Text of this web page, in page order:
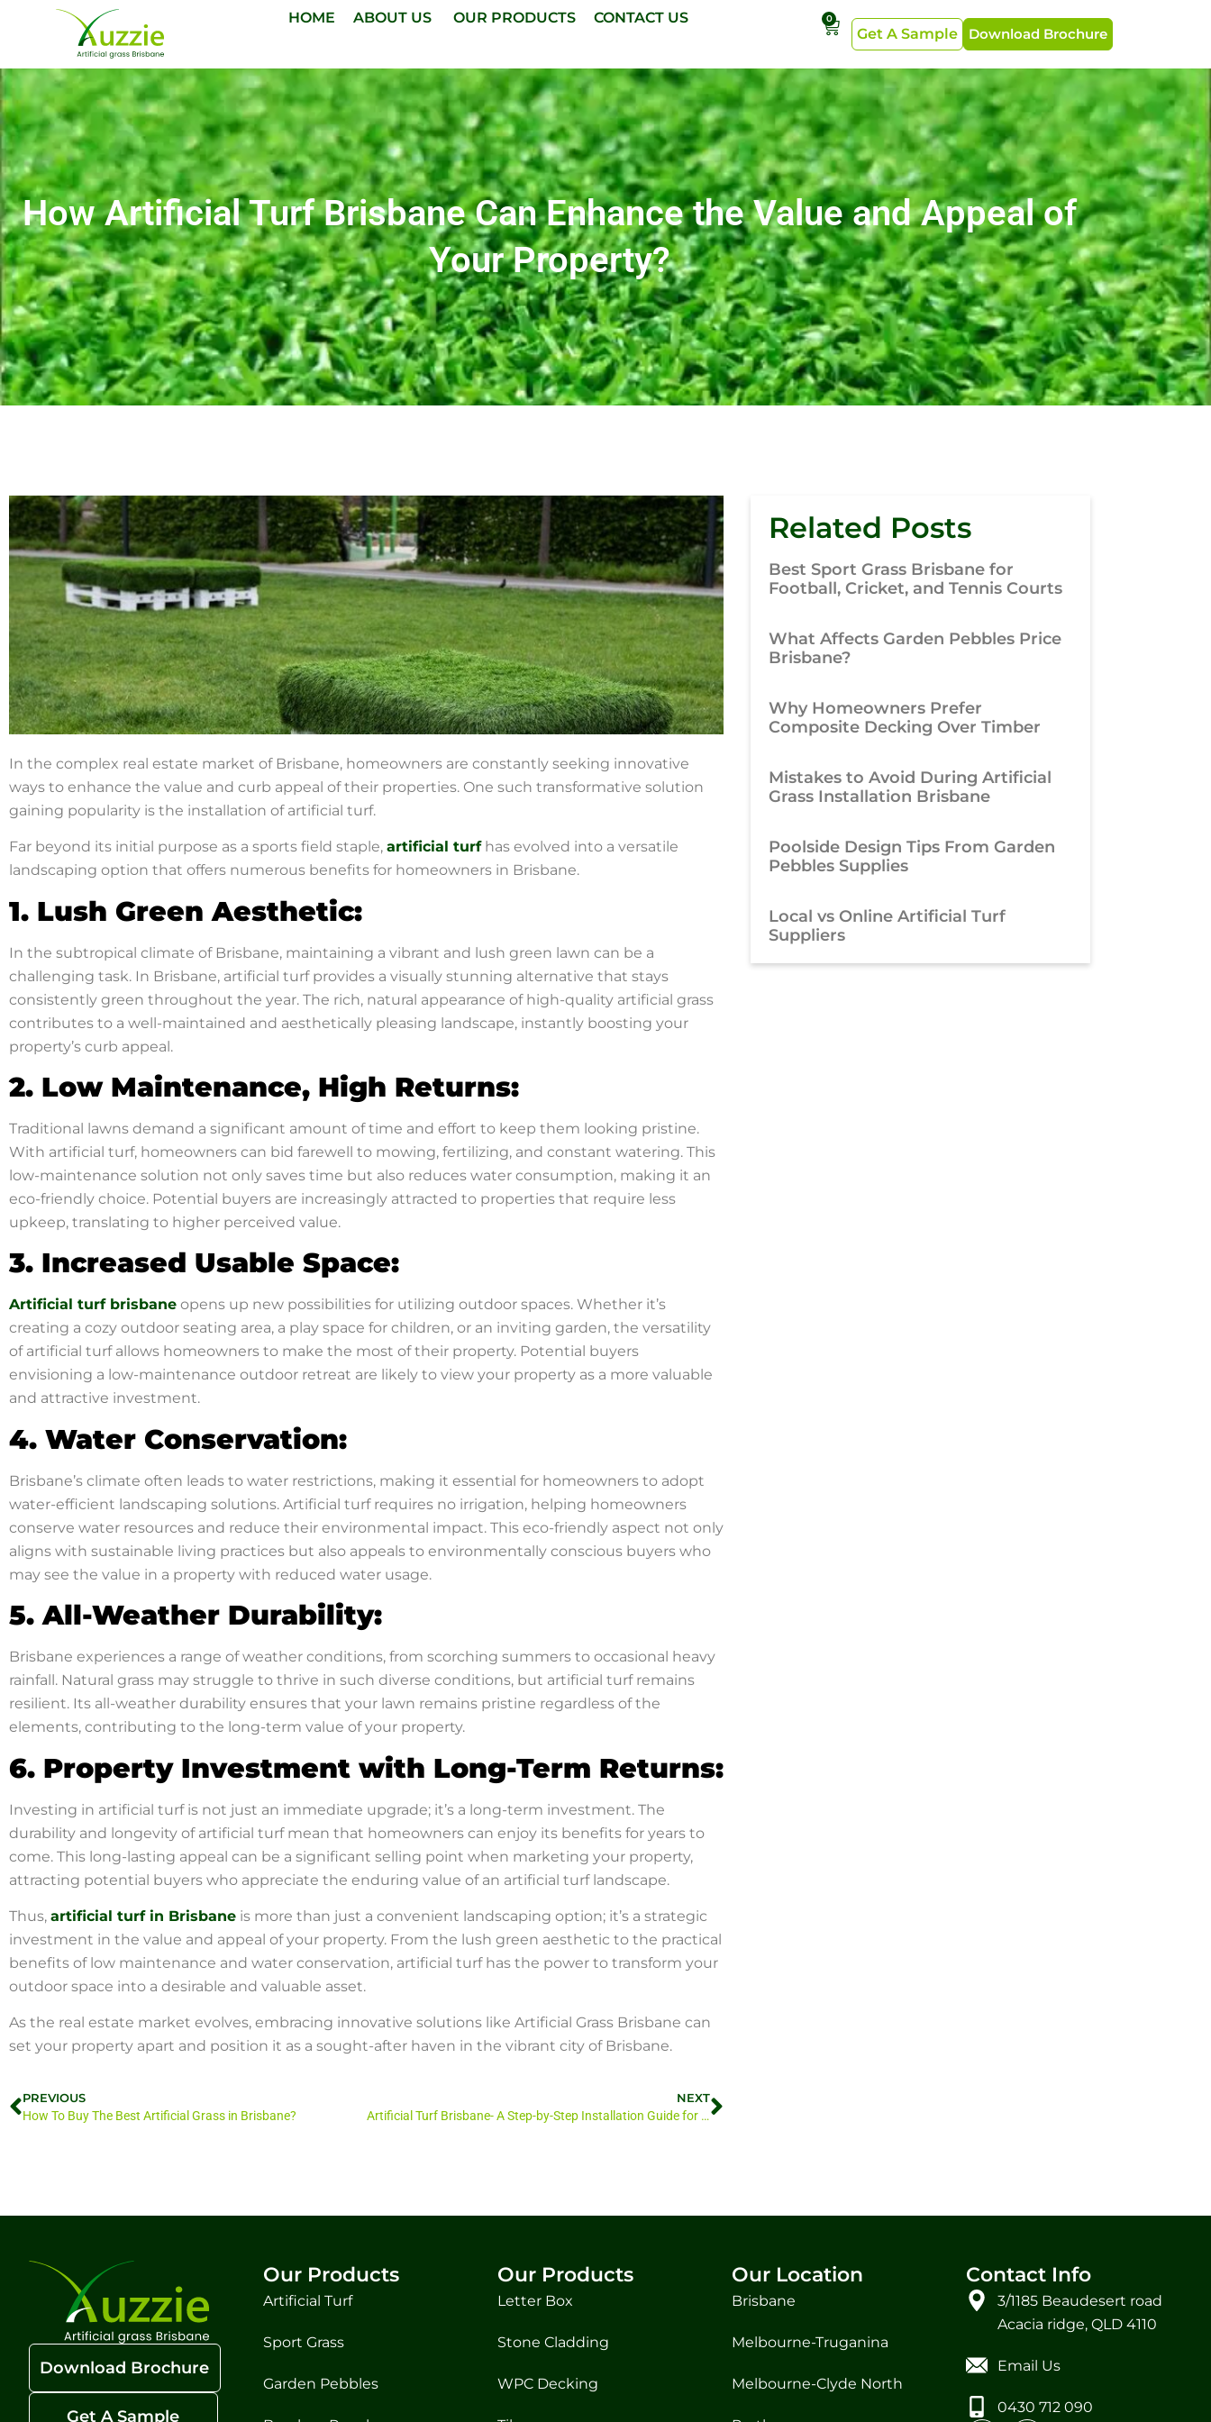
HOME ABOUT US OUR PRODUCTS CONTACT US 0
Download Brochure
Get A Sample
How Artificial Turf Brisbane Can Enhance the Value and Appeal of
Your Property?
In the complex real estate market of Brisbane, homeowners are constantly seeking innovative
ways to enhance the value and curb appeal of their properties. One such transformative solution
gaining popularity is the installation of artificial turf.
Far beyond its initial purpose as a sports field staple, artificial turfhas evolved into a versatile
landscaping option that offers numerous benefits for homeowners in Brisbane.
1. Lush Green Aesthetic:
In the subtropical climate of Brisbane, maintaining a vibrant and lush green lawn can be a
challenging task. In Brisbane, artificial turf provides a visually stunning alternative that stays
consistently green throughout the year. The rich, natural appearance of high-quality artificial grass
contributes to a well-maintained and aesthetically pleasing landscape, instantly boosting your
property’s curb appeal.
2. Low Maintenance, High Returns:
Traditional lawns demand a significant amount of time and effort to keep them looking pristine.
With artificial turf, homeowners can bid farewell to mowing, fertilizing, and constant watering. This
low-maintenance solution not only saves time but also reduces water consumption, making it an
eco-friendly choice. Potential buyers are increasingly attracted to properties that require less
upkeep, translating to higher perceived value.
3. Increased Usable Space:
Artificial turf brisbane opens up new possibilities for utilizing outdoor spaces. Whether it’s
creating a cozy outdoor seating area, a play space for children, or an inviting garden, the versatility
of artificial turf allows homeowners to make the most of their property. Potential buyers
envisioning a low-maintenance outdoor retreat are likely to view your property as a more valuable
and attractive investment.
4. Water Conservation:
Brisbane’s climate often leads to water restrictions, making it essential for homeowners to adopt
water-efficient landscaping solutions. Artificial turf requires no irrigation, helping homeowners
conserve water resources and reduce their environmental impact. This eco-friendly aspect not only
aligns with sustainable living practices but also appeals to environmentally conscious buyers who
may see the value in a property with reduced water usage.
5. All-Weather Durability:
Brisbane experiences a range of weather conditions, from scorching summers to occasional heavy
rainfall. Natural grass may struggle to thrive in such diverse conditions, but artificial turf remains
resilient. Its all-weather durability ensures that your lawn remains pristine regardless of the
elements, contributing to the long-term value of your property.
6. Property Investment with Long-Term Returns:
Investing in artificial turf is not just an immediate upgrade; it’s a long-term investment. The
durability and longevity of artificial turf mean that homeowners can enjoy its benefits for years to
come. This long-lasting appeal can be a significant selling point when marketing your property,
attracting potential buyers who appreciate the enduring value of an artificial turf landscape.
Thus, artificial turf in Brisbane is more than just a convenient landscaping option; it’s a strategic
investment in the value and appeal of your property. From the lush green aesthetic to the practical
benefits of low maintenance and water conservation, artificial turf has the power to transform your
outdoor space into a desirable and valuable asset.
As the real estate market evolves, embracing innovative solutions like Artificial Grass Brisbane can
set your property apart and position it as a sought-after haven in the vibrant city of Brisbane.
PREVIOUS
How To Buy The Best Artificial Grass in Brisbane?
NEXT
Artificial Turf Brisbane- A Step-by-Step Installation Guide for Artificial Turf in Brisbane
Related Posts
Best Sport Grass Brisbane for
Football, Cricket, and Tennis Courts
What Affects Garden Pebbles Price
Brisbane?
Why Homeowners Prefer
Composite Decking Over Timber
Mistakes to Avoid During Artificial
Grass Installation Brisbane
Poolside Design Tips From Garden
Pebbles Supplies
Local vs Online Artificial Turf
Suppliers
Download Brochure
Get A Sample
Our Products
Artificial Turf
Sport Grass
Garden Pebbles
Our Products
Letter Box
Stone Cladding
WPC Decking
Our Location
Brisbane
Melbourne-Truganina
Melbourne-Clyde North
Contact Info
3/1185 Beaudesert road
Acacia ridge, QLD 4110
Email Us
0430 712 090